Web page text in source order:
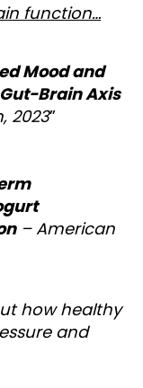
function…
Mood and
Brain Axis
2023
– American
how healthy
and